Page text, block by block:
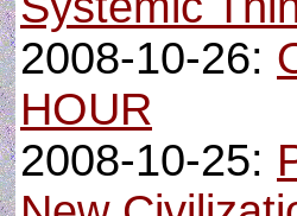
2008-10-26:
HOUR
2008-10-25: